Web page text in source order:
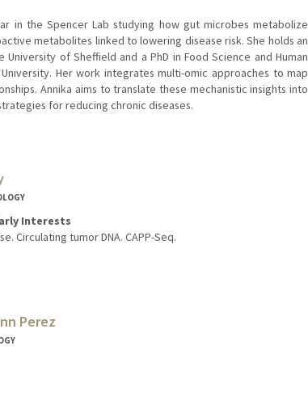
in the Spencer Lab studying how gut microbes metabolize
metabolites linked to lowering disease risk. She holds an
University of Sheffield and a PhD in Food Science and Human
Her work integrates multi-omic approaches to map
Annika aims to translate these mechanistic insights into
for reducing chronic diseases.
Interests
Circulating tumor DNA. CAPP-Seq.
Perez